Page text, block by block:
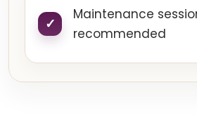
Maintenance
recommended